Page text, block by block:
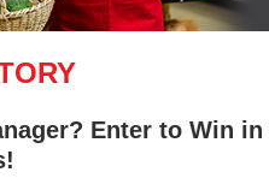
Enter to Win in